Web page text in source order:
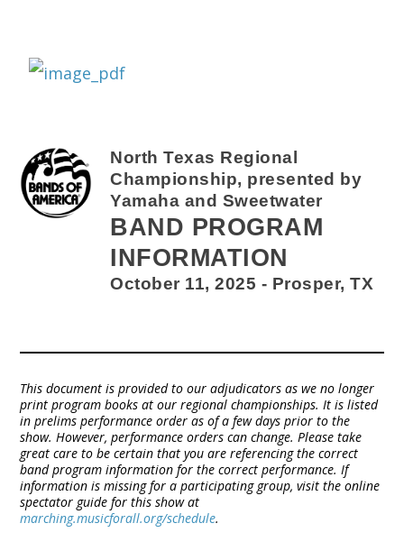
North Texas Regional
Championship, presented by
Yamaha and Sweetwater
BAND PROGRAM
INFORMATION
October 11, 2025 - Prosper, TX
This document is provided to our adjudicators as we no longer
print program books at our regional championships. It is listed
in prelims performance order as of a few days prior to the
show. However, performance orders can change. Please take
great care to be certain that you are referencing the correct
band program information for the correct performance. If
information is missing for a participating group, visit the online
spectator guide for this show at
marching.musicforall.org/schedule.